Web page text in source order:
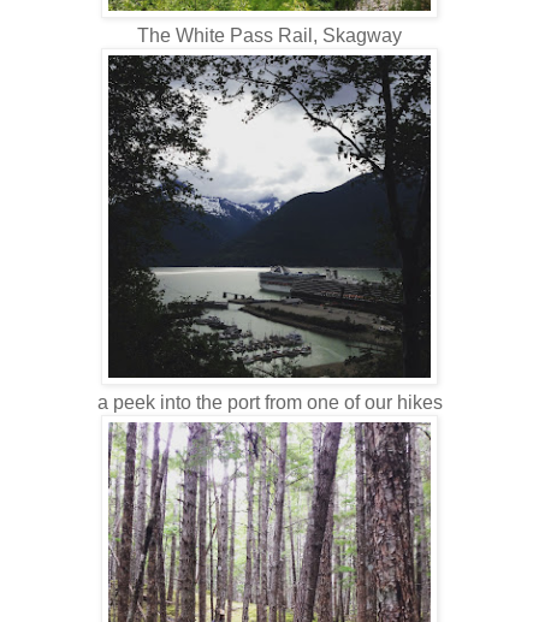
The White Pass Rail, Skagway
a peek into the port from one of our hikes